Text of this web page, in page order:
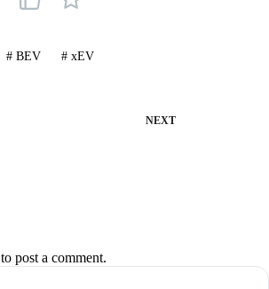
#BEV # xEV
NEXT
to post a comment.